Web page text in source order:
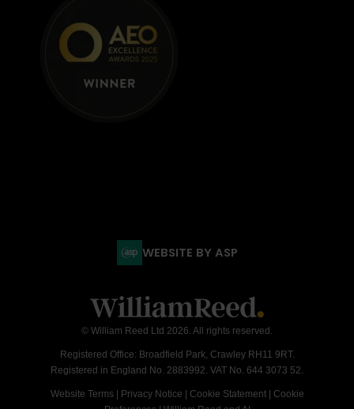
WEBSITE BY ASP
© William Reed Ltd 2026. All rights reserved.
Registered Office: Broadfield Park, Crawley RH11 9RT.
Registered in England No. 2883992. VAT No. 644 3073 52.
Website Terms| Privacy Notice Cookie Statement| Cookie